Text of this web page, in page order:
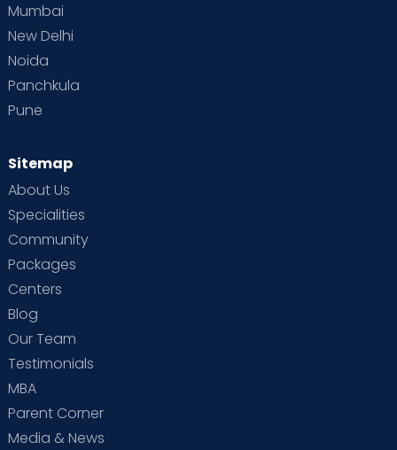
Mumbai
New Delhi
Noida
Panchkula
Pune
Sitemap
About Us
Specialities
Community
Packages
Centers
Blog
Our Team
Testimonials
MBA
Parent Corner
Media & News